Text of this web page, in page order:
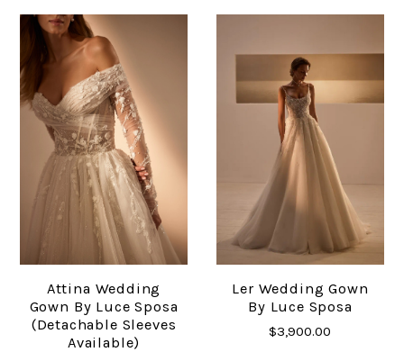
Attina Wedding
Gown By Luce Sposa
(detachable Sleeves
Available)
Ler Wedding Gown
By Luce Sposa
$3,900.00